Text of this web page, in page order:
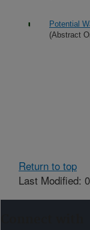
Potential
(Abstract
Return to top
Last Modified: